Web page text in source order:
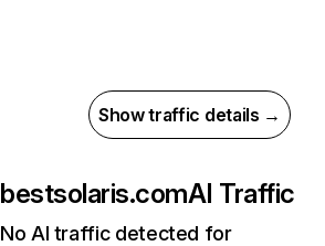
Show traffic details →
bestsolaris.comAI Traffic
No AI traffic detected for